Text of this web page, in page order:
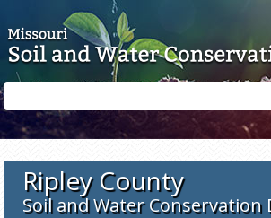
form
Ripley County
Soil and Water Conservation